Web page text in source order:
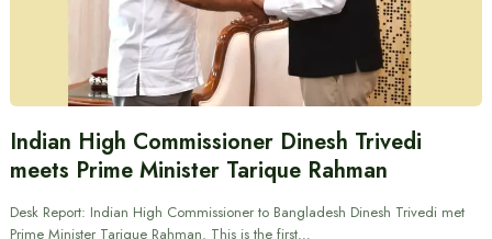
Indian High Commissioner Dinesh Trivedi
meets Prime Minister Tarique Rahman
Desk Report: Indian High Commissioner to Bangladesh Dinesh Trivedi met
Prime Minister Tarique Rahman. This is the first…